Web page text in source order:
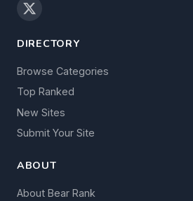
DIRECTORY
Browse Categories
Top Ranked
New Sites
Submit Your Site
ABOUT
About Bear Rank